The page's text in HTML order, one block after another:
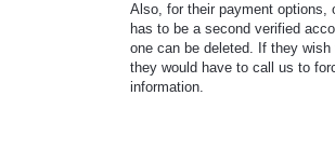
Also, for their payment options,
has to be a second verified
one can be deleted. If they
they would have to call us to
information.